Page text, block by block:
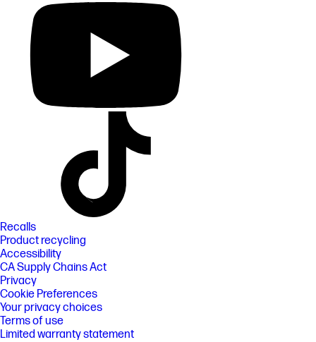
Recalls
Product recycling
Accessibility
CA Supply Chains Act
Privacy
Cookie Preferences
Your privacy choices
Terms of use
Limited warranty statement